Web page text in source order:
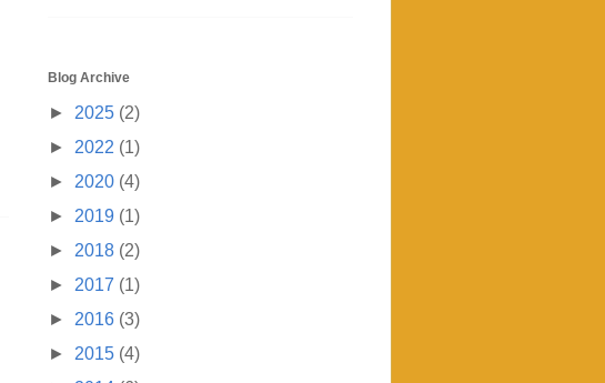
Blog Archive
► 2025 (2)
► 2022 (1)
► 2020 (4)
► 2019 (1)
► 2018 (2)
► 2017 (1)
► 2016 (3)
► 2015 (4)